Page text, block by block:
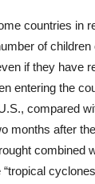
countries in
of
if they have
entering the
compared
months after
combined